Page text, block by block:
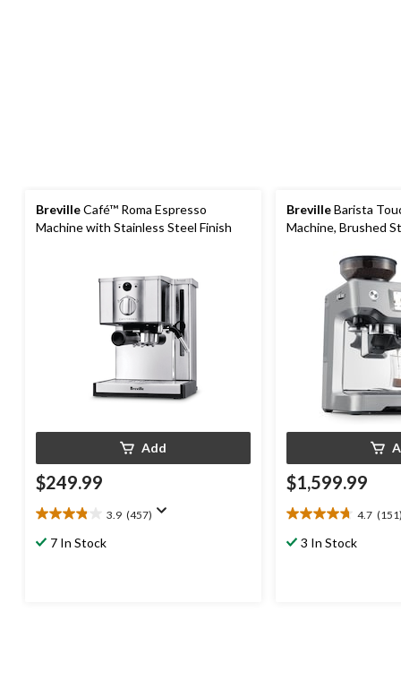
BrevilleCafé™ Roma Espresso
Machine with Stainless Steel Finish
Add
$249.99
3.9 (457)
3.9
out7 In Stock
BrevilleBarista
Machine, Brushed
$1,599.99
4.7 (151)
4.7
out3 In Stock